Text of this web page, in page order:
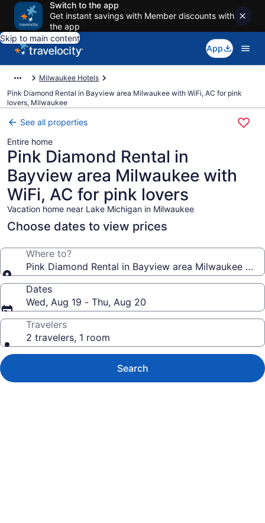
Switch to the app
Get instant savings with Member discounts with
the app
Skip to main content
App
Milwaukee Hotels
Pink Diamond Rental in Bayview area Milwaukee with WiFi, AC for pink
lovers, Milwaukee
See all properties
Entire home
Pink Diamond Rental in
Bayview area Milwaukee with
WiFi, AC for pink lovers
Vacation home near Lake Michigan in Milwaukee
Choose dates to view prices
Where to?
Pink Diamond Rental in Bayview area Milwaukee
Dates
Wed, Aug 19 - Thu, Aug 20
Travelers
2 travelers, 1 room
Search